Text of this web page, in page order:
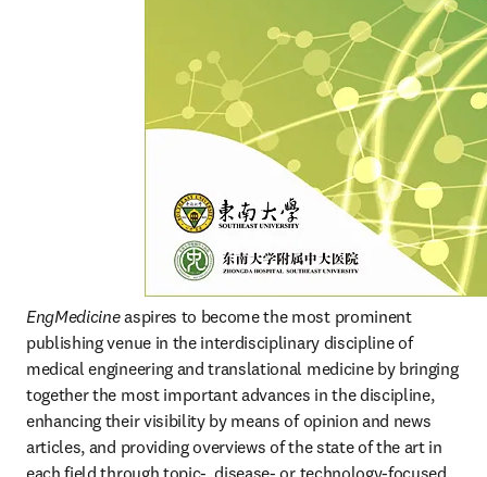
EngMedicine aspires to become the most prominent
publishing venue in the interdisciplinary discipline of
medical engineering and translational medicine by bringing
together the most important advances in the discipline,
enhancing their visibility by means of opinion and news
articles, and providing overviews of the state of the art in
each field through topic-, disease- or technology-focused